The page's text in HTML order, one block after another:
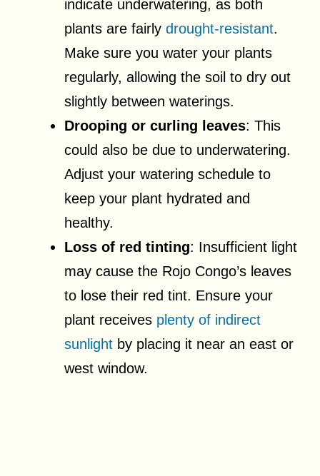
indicate underwatering, as both
plants are fairly drought-resistant.
Make sure you water your plants
regularly, allowing the soil to dry out
slightly between waterings.
Drooping or curling leaves: This
could also be due to underwatering.
Adjust your watering schedule to
keep your plant hydrated and
healthy.
Loss of red tinting: Insufficient light
may cause the Rojo Congo’s leaves
to lose their red tint. Ensure your
plant receives plenty of indirect
sunlight by placing it near an east or
west window.